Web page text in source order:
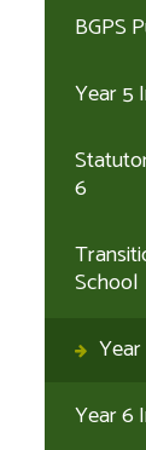
BGPS
Year 5
6
School
Year 6